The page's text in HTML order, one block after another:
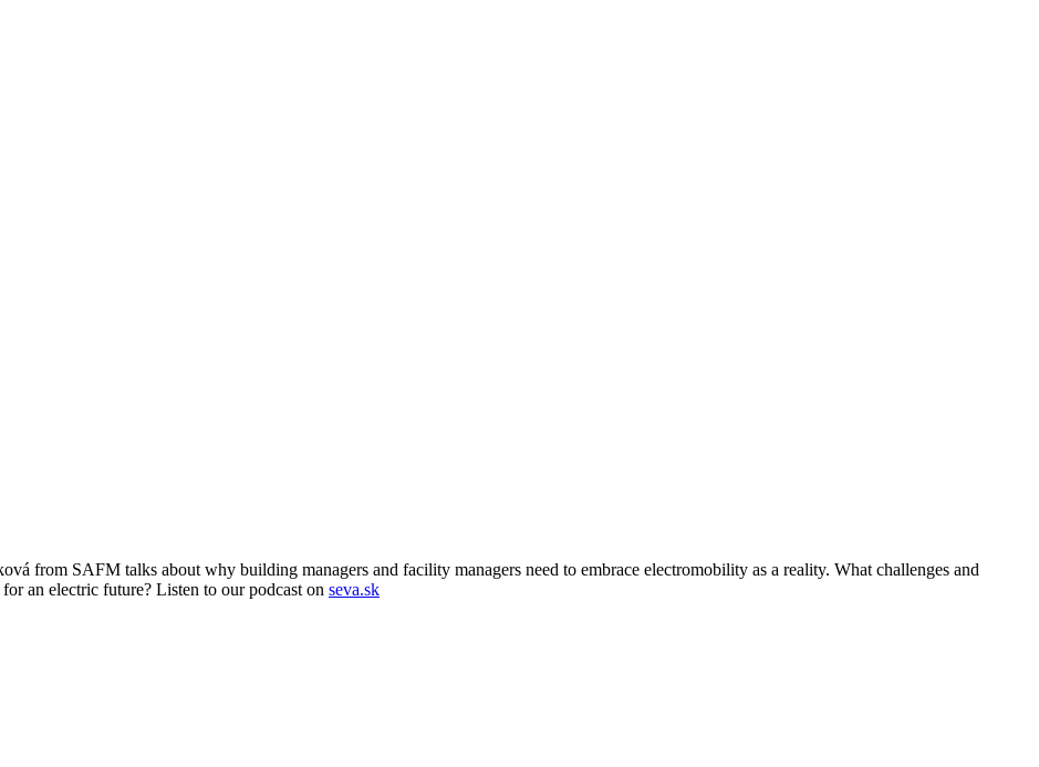
from SAFM talks about why building managers and facility managers need to embrace electromobility as a reality. What challenges and
an electric future? Listen to our podcast on seva.sk